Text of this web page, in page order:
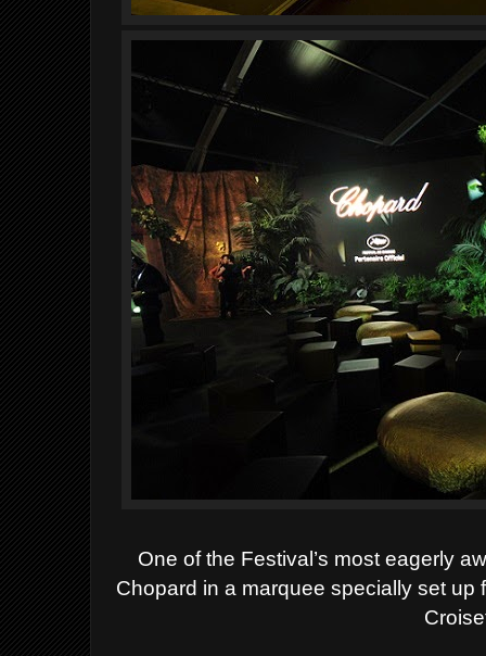
One of the Festival’s most eagerly
Chopard in a marquee specially set